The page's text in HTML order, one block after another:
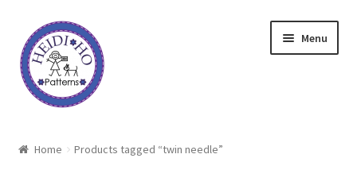
Skip
to
navigation
Skip
to
content
Menu
Home Products tagged “twin needle”